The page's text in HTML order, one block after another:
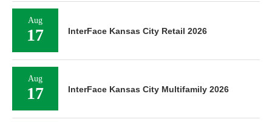
Aug
17 InterFace Kansas City Retail 2026
Aug
17 InterFace Kansas City Multifamily 2026